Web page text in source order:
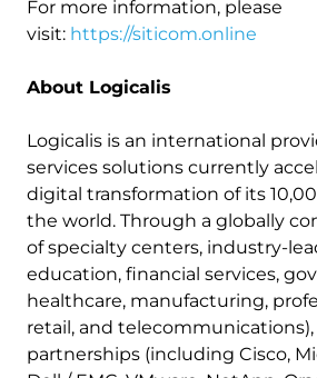
For more information, please
visit: https://siticom.online
About Logicalis
Logicalis is an international
services solutions currently
digital transformation of its
the world. Through a globally
of specialty centers, industry-
education, financial services,
healthcare, manufacturing,
retail, and
partnerships (including Cisco,